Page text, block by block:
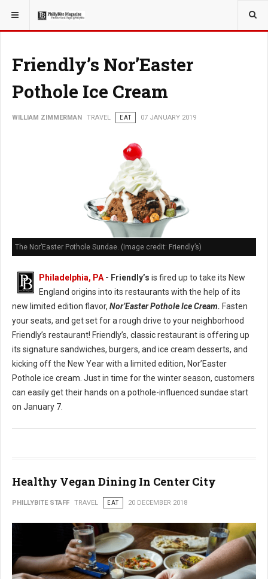
YOU ARE HERE: TRAVEL
Friendly’s Nor’Easter
Pothole Ice Cream
WILLIAM ZIMMERMAN TRAVEL EAT 07 JANUARY 2019
The Nor’Easter Pothole Sundae. (Image credit: Friendly’s)
Philadelphia, PA- Friendly’s is fired up to take its New
England origins into its restaurants with the help of its
new limited edition flavor, Nor’Easter Pothole Ice Cream. Fasten
your seats, and get set for a rough drive to your neighborhood
Friendly’s restaurant! Friendly’s, classic restaurant is offering up
its signature sandwiches, burgers, and ice cream desserts, and
kicking off the New Year with a limited edition, Nor’Easter
Pothole ice cream. Just in time for the winter season, customers
can easily get their hands on a pothole-influenced sundae start
on January 7.
Healthy Vegan Dining In Center City
PHILLYBITE STAFF TRAVEL EAT 20 DECEMBER 2018